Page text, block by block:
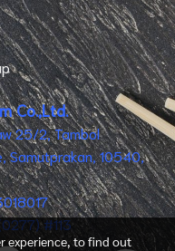
Co.,Ltd.
25/2, Tambol
Samutprakan, 10540,
#113
experience, to find out